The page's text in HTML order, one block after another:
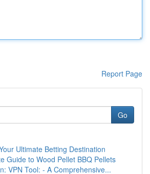
Report Page
Go
Ultimate Betting Destination
Guide to Wood Pellet BBQ Pellets
VPN Tool: - A Comprehensive...